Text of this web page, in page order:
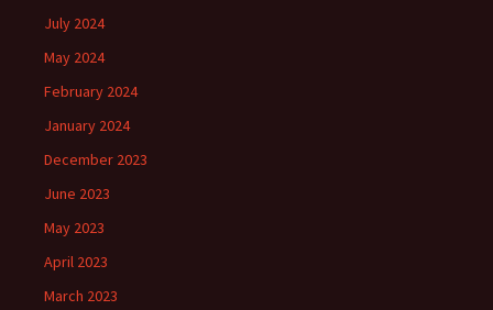
July 2024
May 2024
February 2024
January 2024
December 2023
June 2023
May 2023
April 2023
March 2023